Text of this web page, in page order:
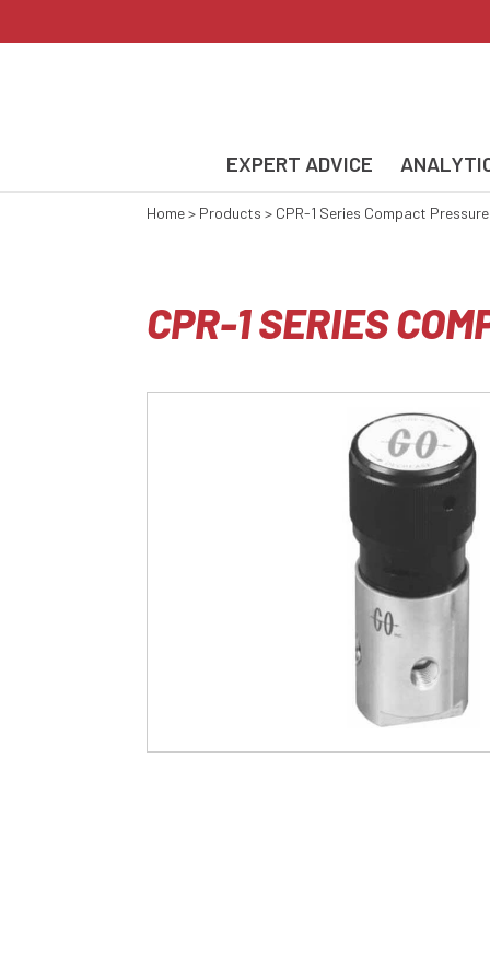
EXPERT ADVICE
Home> Products > CPR-1 Series Compact
CPR-1 SERIES